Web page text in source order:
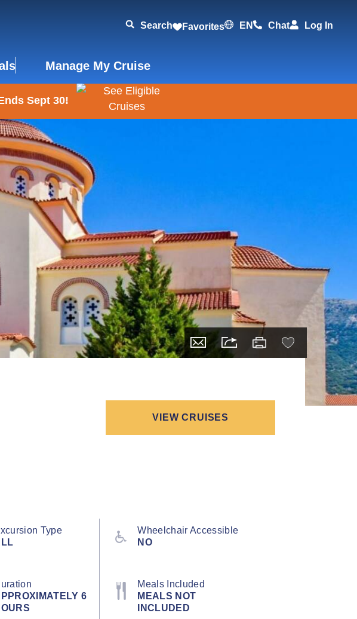
Search Favorites EN Chat Log In
Manage My Cruise
Sept 30!
VIEW CRUISES
Type
Wheelchair Accessible
NO
6
Meals Included
MEALS NOT
INCLUDED